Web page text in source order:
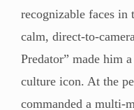
recognizable faces
calm, direct-to-
Predator” made him
culture icon. At the
commanded a multi-